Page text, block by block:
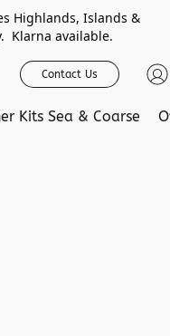
Highlands, Islands &
Klarna available.
Contact Us
Kits Sea & Coarse